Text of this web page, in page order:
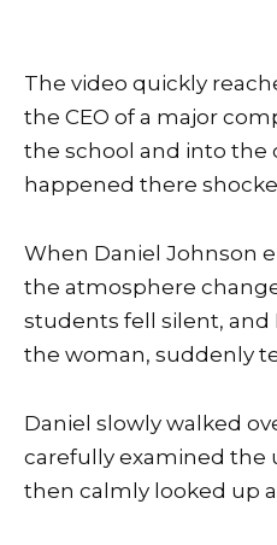
The video quickly
the CEO of a major
the school and into
happened there
When Daniel Johnson
the atmosphere
students fell silent, and
the woman, suddenly
Daniel slowly walked
carefully examined the
then calmly looked up